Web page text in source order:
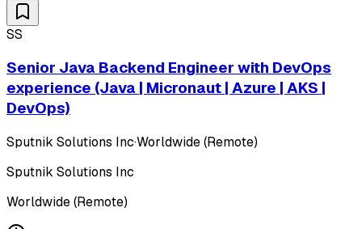
SS
Senior Java Backend Engineer with DevOps
experience (Java | Micronaut | Azure | AKS |
DevOps)
Sputnik Solutions Inc·Worldwide (Remote)
Sputnik Solutions Inc
Worldwide (Remote)